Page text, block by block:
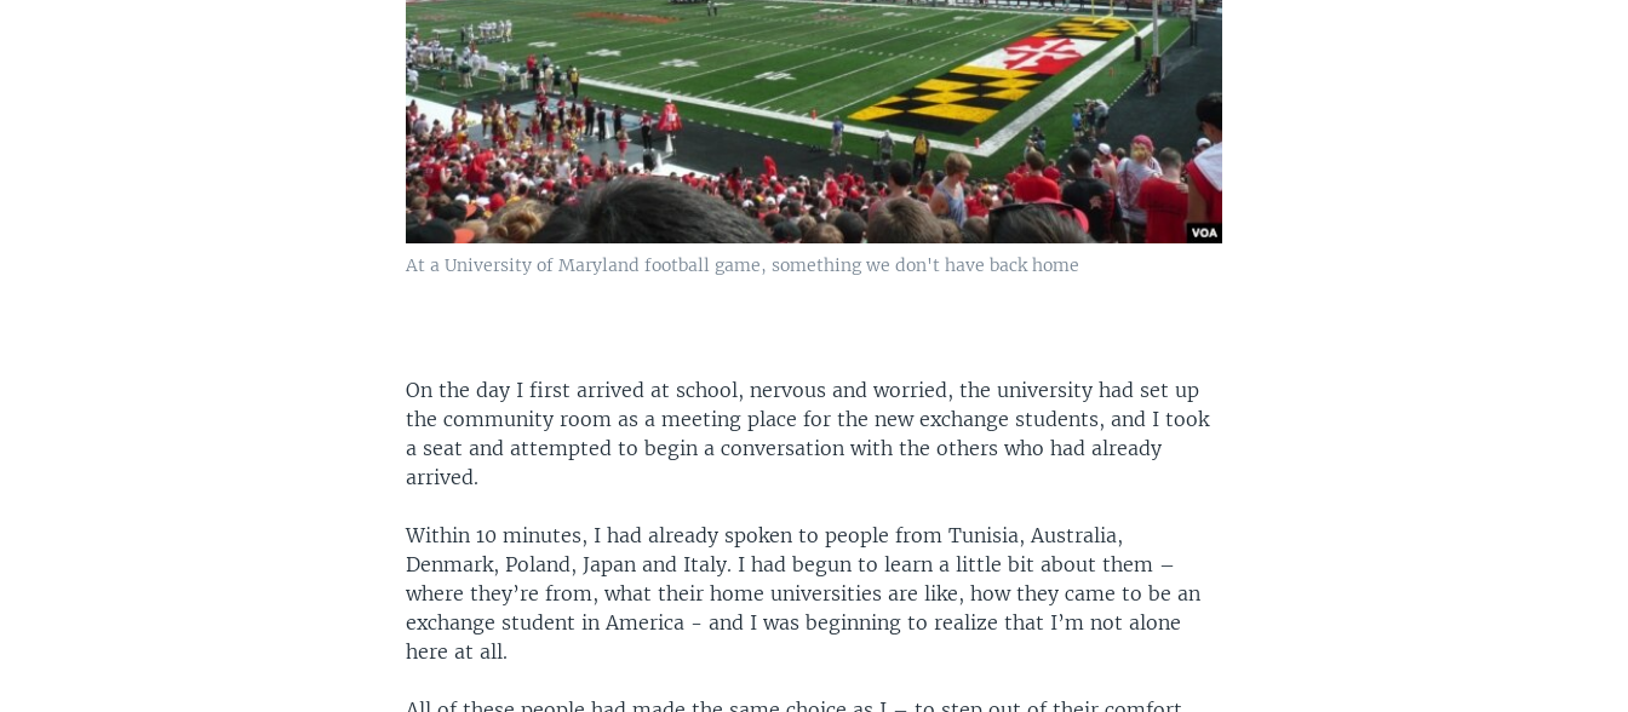
At a University of Maryland football game, something we don't have back home
On the day I first arrived at school, nervous and worried, the university had set up
the community room as a meeting place for the new exchange students, and I took
a seat and attempted to begin a conversation with the others who had already
arrived.
Within 10 minutes, I had already spoken to people from Tunisia, Australia,
Denmark, Poland, Japan and Italy. I had begun to learn a little bit about them –
where they’re from, what their home universities are like, how they came to be an
exchange student in America - and I was beginning to realize that I’m not alone
here at all.